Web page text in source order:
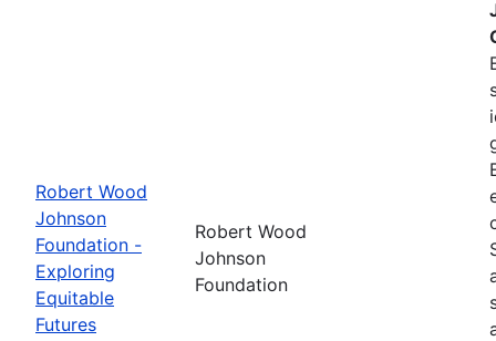
Robert Wood
Johnson
Foundation -
Exploring
Equitable
Futures
Robert Wood
Johnson
Foundation